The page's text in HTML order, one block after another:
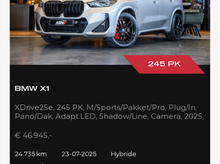
245 PK
BMW X1
XDrive25e, 245 PK, M/Sports/Pakket/Pro, Plug/In,
Pano/Dak, Adapt.LED, Shadow/Line, Camera, 2025,
€ 46.945,-
24.735 km 23-07-2025
Hybride